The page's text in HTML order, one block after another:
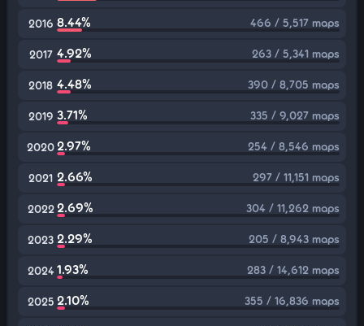
2016 8.44% 466 / 5,517 maps
2017 4.92% 263 / 5,341 maps
2018 4.48% 390 / 8,705 maps
2019 3.71% 335 / 9,027 maps
20202.97% 254 / 8,546 maps
2021 2.66% 297 / 11,151 maps
2022 2.69% 304 / 11,262 maps
2023 2.29% 205 / 8,943 maps
2024 1.93% 283 / 14,612 maps
2025 2.10% 355 / 16,836 maps